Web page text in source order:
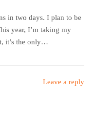
in two days. I plan to be
year, I’m taking my
it’s the only…
Leave a reply